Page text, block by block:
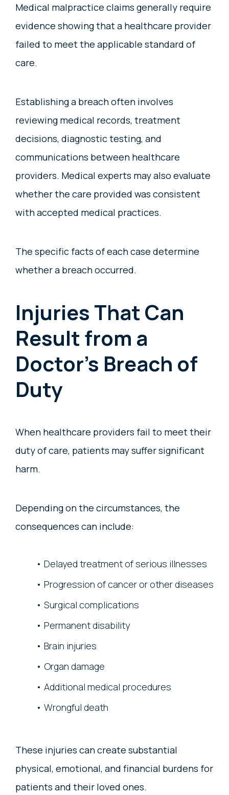
Medical malpractice claims generally require
evidence showing that a healthcare provider
failed to meet the applicable standard of
care.
Establishing a breach often involves
reviewing medical records, treatment
decisions, diagnostic testing, and
communications between healthcare
providers. Medical experts may also evaluate
whether the care provided was consistent
with accepted medical practices.
The specific facts of each case determine
whether a breach occurred.
Injuries That Can
Result from a
Doctor’s Breach of
Duty
When healthcare providers fail to meet their
duty of care, patients may suffer significant
harm.
Depending on the circumstances, the
consequences can include:
Delayed treatment of serious illnesses
Progression of cancer or other diseases
Surgical complications
Permanent disability
Brain injuries
Organ damage
Additional medical procedures
Wrongful death
These injuries can create substantial
physical, emotional, and financial burdens for
patients and their loved ones.